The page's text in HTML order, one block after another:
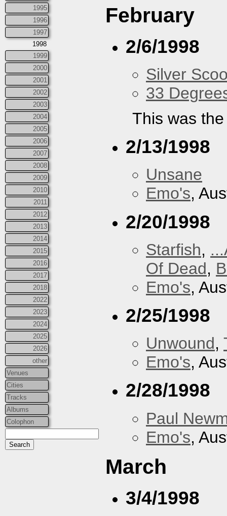
1995
1996
1997
1998
1999
2000
2001
2002
2003
2004
2005
2006
2007
2008
2009
2010
2011
2012
2013
2014
2015
2016
2017
2018
2022
2023
2024
2025
2026
other
Venues
Cities
Tracks
Albums
Colophon
February
2/6/1998
Silver
33
This was
2/13/1998
Unsane
Emo's,
2/20/1998
Starfish,
Of Dead,
Emo's,
2/25/1998
Unwound,
Emo's,
2/28/1998
Paul
Emo's,
March
3/4/1998